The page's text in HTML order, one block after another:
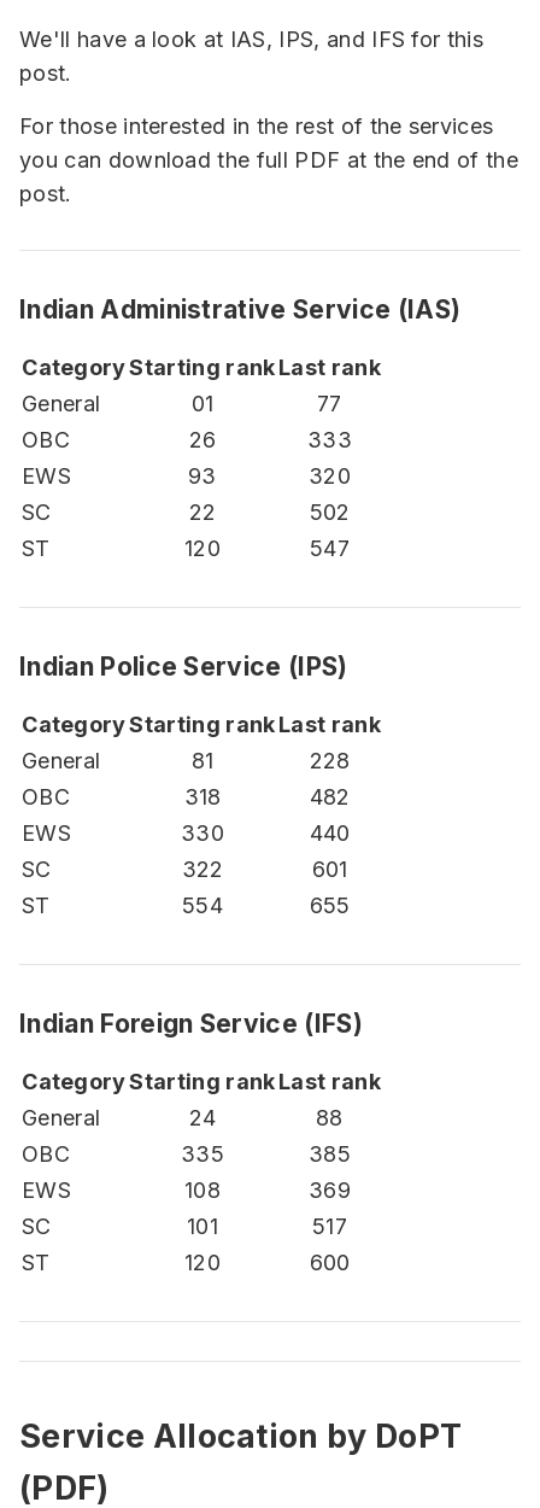
We'll have a look at IAS, IPS, and IFS for this
post.
For those interested in the rest of the services
you can download the full PDF at the end of the
post.
Indian Administrative Service (IAS)
CategoryStarting rankLast rank
General
01
77
OBC
26
333
EWS
93
320
SC
22
502
ST
120 547
Indian Police Service (IPS)
CategoryStarting rankLast rank
General
81
228
OBC
318
482
EWS
330
440
SC
322
601
ST
554 655
Indian Foreign Service (IFS)
CategoryStarting rankLast rank
General
24
88
OBC
335
385
EWS
108
369
SC
101
517
ST
120 600
Service Allocation by DoPT
(PDF)